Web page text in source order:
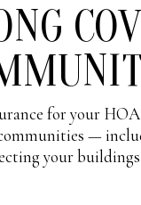
for your
—
your